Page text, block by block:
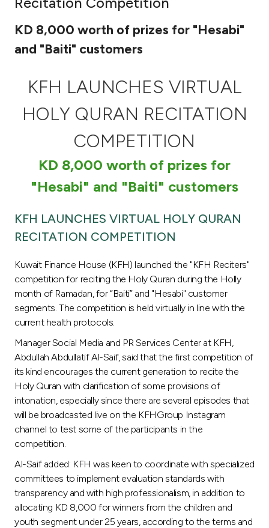
Tools & Services
After Sales Services
Branch & ATM locator
Malaysia
Turkey
Egypt
Kingdom of Bahrain
KD 8,000 worth of prizes for "Hesabi"
and "Baiti" customers
KFH LAUNCHES VIRTUAL
HOLY QURAN RECITATION
COMPETITION
KD 8,000 worth of prizes for
"Hesabi" and "Baiti" customers
KFH LAUNCHES VIRTUAL HOLY QURAN
RECITATION COMPETITION
Kuwait Finance House (KFH) launched the "KFH Reciters"
competition for reciting the Holy Quran during the Holly
month of Ramadan, for “Baiti” and "Hesabi" customer
segments. The competition is held virtually in line with the
current health protocols.
Manager Social Media and PR Services Center at KFH,
Abdullah Abdullatif Al-Saif, said that the first competition of
its kind encourages the current generation to recite the
Holy Quran with clarification of some provisions of
intonation, especially since there are several episodes that
will be broadcasted live on the KFHGroup Instagram
channel to test some of the participants in the
competition.
Al-Saif added: KFH was keen to coordinate with specialized
committees to implement evaluation standards with
transparency and with high professionalism, in addition to
allocating KD 8,000 for winners from the children and
youth segment under 25 years, according to the terms and